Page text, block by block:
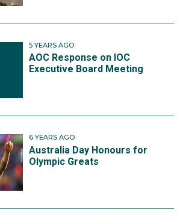
5 YEARS AGO
AOC Response on IOC
Executive Board Meeting
6 YEARS AGO
Australia Day Honours for
Olympic Greats